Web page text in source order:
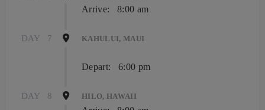
Arrive: 8:00 am
DAY 7 KAHULUI, MAUI
Depart: 6:00 pm
DAY 8 HILO, HAWAII